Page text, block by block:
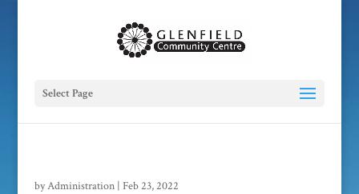
Select Page
byAdministration| Feb 23, 2022